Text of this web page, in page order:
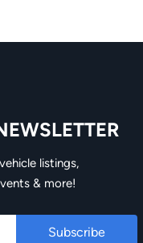
listings,
& more!